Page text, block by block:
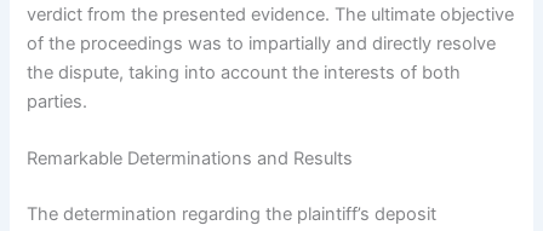
verdict from the presented evidence. The ultimate objective
of the proceedings was to impartially and directly resolve
the dispute, taking into account the interests of both
parties.
Remarkable Determinations and Results
The determination regarding the plaintiff’s deposit